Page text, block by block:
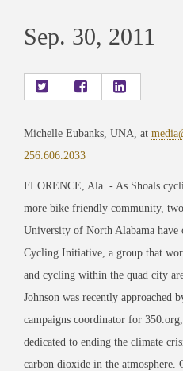
Sep. 30, 2011
Michelle Eubanks, UNA, at
256.606.2033
FLORENCE, Ala. - As Shoals
more bike friendly community,
University of North Alabama have
Cycling Initiative, a group that
and cycling within the quad city
Johnson was recently approached
campaigns coordinator for
dedicated to ending the climate
carbon dioxide in the atmosphere.